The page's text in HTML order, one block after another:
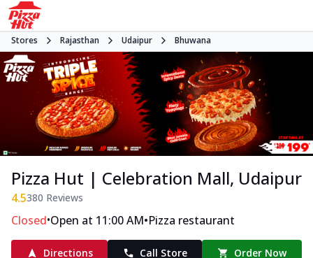
Stores Rajasthan Udaipur Bhuwana
Pizza Hut | Celebration Mall, Udaipur
4.5380 Reviews
Closed•Open at 11:00 AM•Pizza restaurant
Directions Call Store Order Now